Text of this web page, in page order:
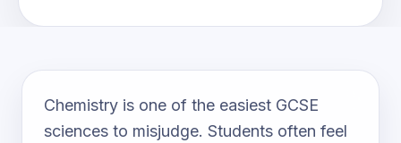
Chemistry is one of the easiest GCSE
sciences to misjudge. Students often feel